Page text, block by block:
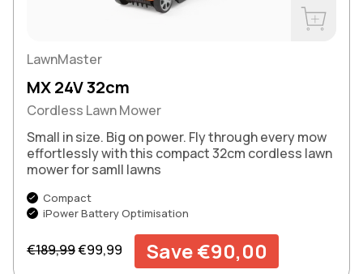
LawnMaster
MX 24V 32cm
Cordless Lawn Mower
Small in size. Big on power. Fly through every mow
effortlessly with this compact 32cm cordless lawn
mower for samll lawns
Compact
iPower Battery Optimisation
Regular price
€189,99Sale price
€99,99 Save €90,00